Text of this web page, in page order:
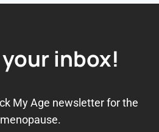
inbox!
My Age newsletter for the